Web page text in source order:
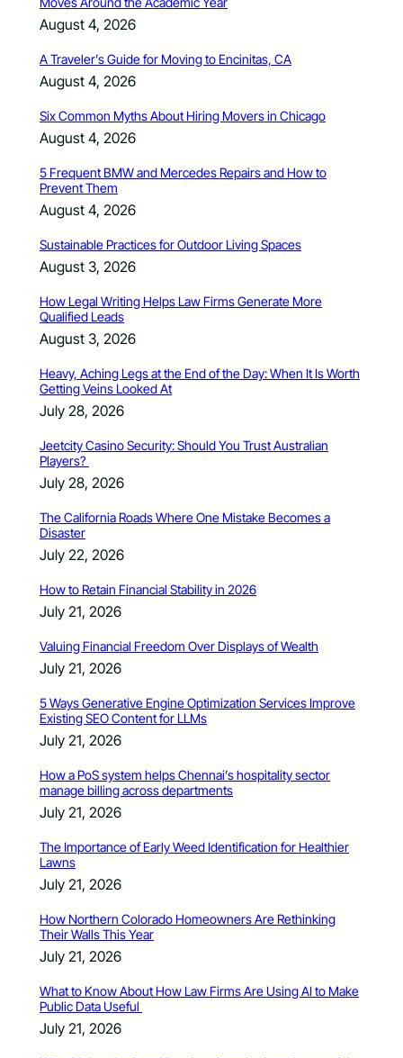
August 4, 2026
A Traveler’s Guide for Moving to Encinitas, CA
August 4, 2026
Six Common Myths About Hiring Movers in Chicago
August 4, 2026
5 Frequent BMW and Mercedes Repairs and How to
Prevent Them
August 4, 2026
Sustainable Practices for Outdoor Living Spaces
August 3, 2026
How Legal Writing Helps Law Firms Generate More
Qualified Leads
August 3, 2026
Heavy, Aching Legs at the End of the Day: When It Is Worth
Getting Veins Looked At
July 28, 2026
Jeetcity Casino Security: Should You Trust Australian
Players?
July 28, 2026
The California Roads Where One Mistake Becomes a
Disaster
July 22, 2026
How to Retain Financial Stability in 2026
July 21, 2026
Valuing Financial Freedom Over Displays of Wealth
July 21, 2026
5 Ways Generative Engine Optimization Services Improve
Existing SEO Content for LLMs
July 21, 2026
How a PoS system helps Chennai’s hospitality sector
manage billing across departments
July 21, 2026
The Importance of Early Weed Identification for Healthier
Lawns
July 21, 2026
How Northern Colorado Homeowners Are Rethinking
Their Walls This Year
July 21, 2026
What to Know About How Law Firms Are Using AI to Make
Public Data Useful
July 21, 2026